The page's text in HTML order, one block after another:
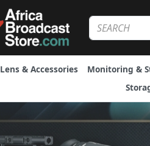
Lens & Accessories Monitoring &